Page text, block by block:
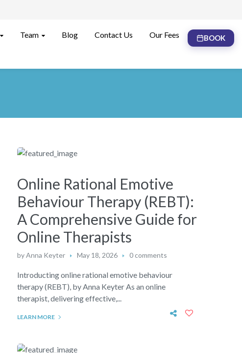
Team Blog Contact Us Our Fees BOOK
Online Rational Emotive
Behaviour Therapy (REBT):
A Comprehensive Guide for
Online Therapists
byAnna Keyter May 18, 2026 0 comments
Introducting online rational emotive behaviour
therapy (REBT), by Anna Keyter As an online
therapist, delivering effective,...
LEARN MORE